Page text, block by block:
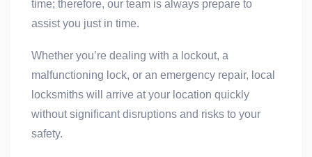
time; therefore, our team is always prepare to
assist you just in time.
Whether you’re dealing with a lockout, a
malfunctioning lock, or an emergency repair, local
locksmiths will arrive at your location quickly
without significant disruptions and risks to your
safety.